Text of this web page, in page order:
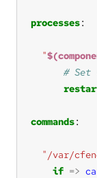
processes
"
commands
"/var/
if =>